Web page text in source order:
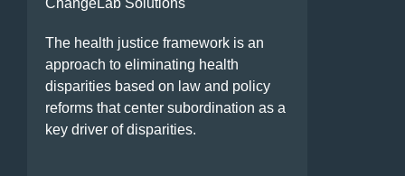
ChangeLab Solutions
The health justice framework is an
approach to eliminating health
disparities based on law and policy
reforms that center subordination as a
key driver of disparities.